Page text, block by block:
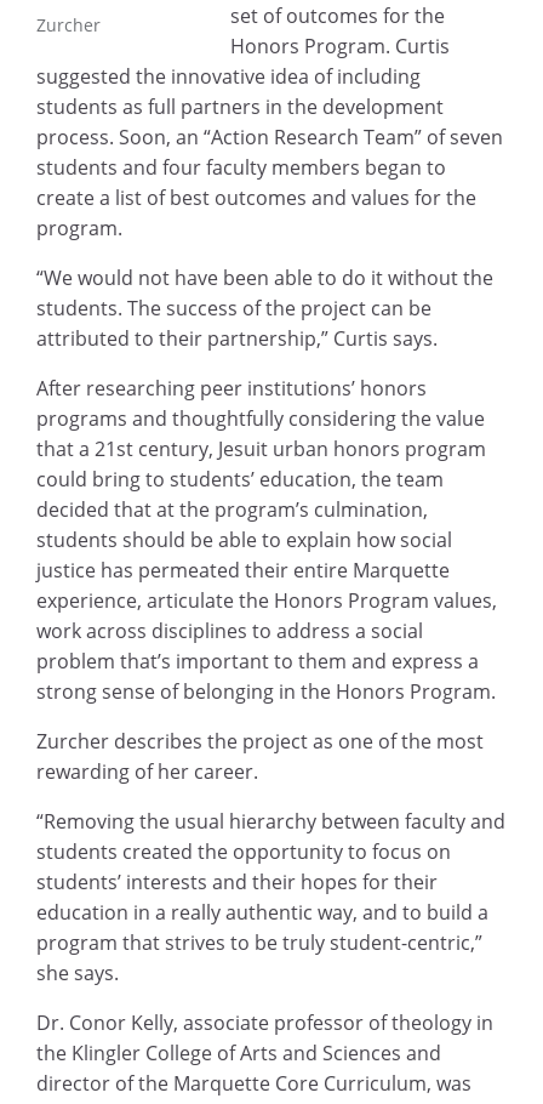
Zurcher
set of outcomes for the
Honors Program. Curtis
suggested the innovative idea of including
students as full partners in the development
process. Soon, an “Action Research Team” of seven
students and four faculty members began to
create a list of best outcomes and values for the
program.
“We would not have been able to do it without the
students. The success of the project can be
attributed to their partnership,” Curtis says.
After researching peer institutions’ honors
programs and thoughtfully considering the value
that a 21st century, Jesuit urban honors program
could bring to students’ education, the team
decided that at the program’s culmination,
students should be able to explain how social
justice has permeated their entire Marquette
experience, articulate the Honors Program values,
work across disciplines to address a social
problem that’s important to them and express a
strong sense of belonging in the Honors Program.
Zurcher describes the project as one of the most
rewarding of her career.
“Removing the usual hierarchy between faculty and
students created the opportunity to focus on
students’ interests and their hopes for their
education in a really authentic way, and to build a
program that strives to be truly student-centric,”
she says.
Dr. Conor Kelly, associate professor of theology in
the Klingler College of Arts and Sciences and
director of the Marquette Core Curriculum, was